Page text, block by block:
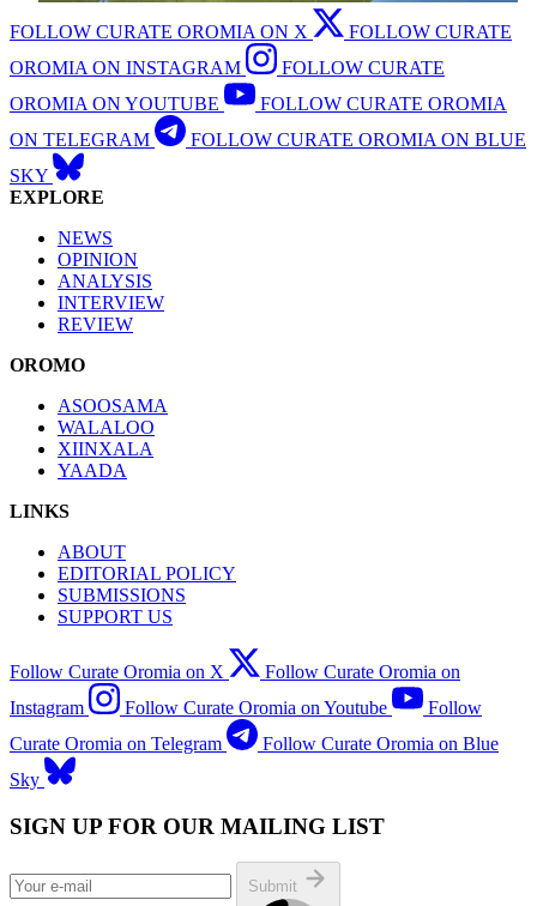
FOLLOW CURATE OROMIA ON X
FOLLOW CURATE
OROMIA ON INSTAGRAM
FOLLOW CURATE
OROMIA ON YOUTUBE
FOLLOW CURATE OROMIA
ON TELEGRAM
FOLLOW CURATE OROMIA ON BLUE
SKY
EXPLORE
NEWS
OPINION
ANALYSIS
INTERVIEW
REVIEW
OROMO
ASOOSAMA
WALALOO
XIINXALA
YAADA
LINKS
ABOUT
EDITORIAL POLICY
SUBMISSIONS
SUPPORT US
Follow Curate Oromia on X
Follow Curate Oromia on
Instagram
Follow Curate Oromia on Youtube
Follow
Curate Oromia on Telegram
Follow Curate Oromia on Blue
Sky
SIGN UP FOR OUR MAILING LIST
Submit